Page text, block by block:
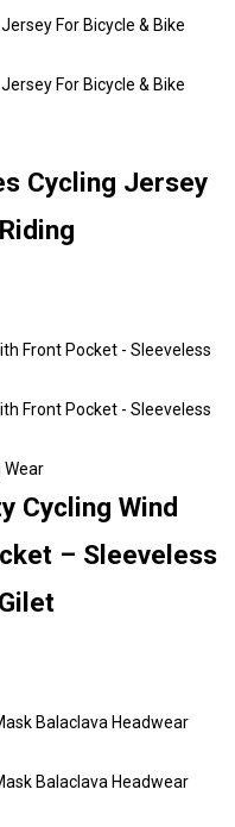
Cycling Jersey
Wear
Cycling Wind
– Sleeveless